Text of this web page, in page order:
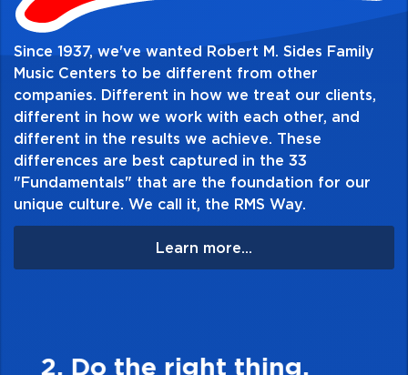
Since 1937, we've wanted Robert M. Sides Family
Music Centers to be different from other
companies. Different in how we treat our clients,
different in how we work with each other, and
different in the results we achieve. These
differences are best captured in the 33
"Fundamentals" that are the foundation for our
unique culture. We call it, the RMS Way.
Learn more...